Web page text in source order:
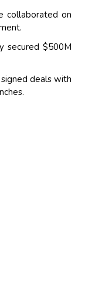
collaborated on
secured $500M
deals with